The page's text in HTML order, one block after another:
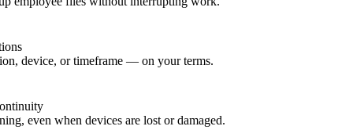
device, or timeframe — on your terms.
even when devices are lost or damaged.